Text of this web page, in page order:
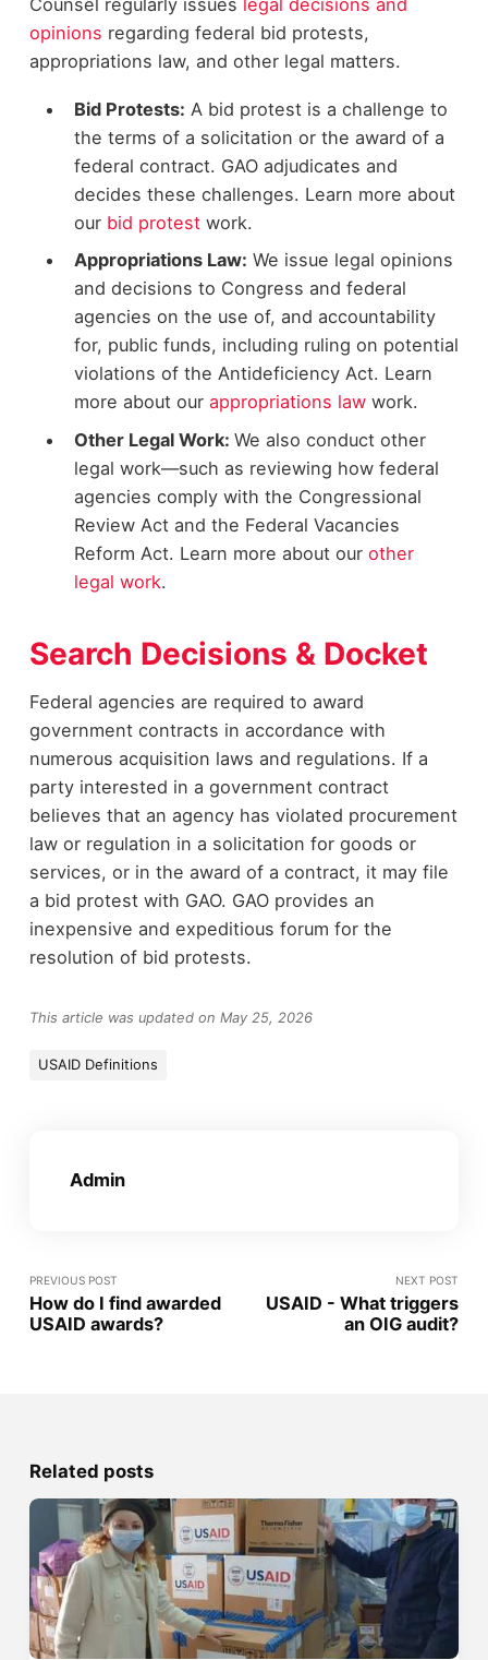
opinions regarding federal bid protests,
appropriations law, and other legal matters.
Bid Protests: A bid protest is a challenge to
the terms of a solicitation or the award of a
federal contract. GAO adjudicates and
decides these challenges. Learn more about
our bid protestwork.
Appropriations Law: We issue legal opinions
and decisions to Congress and federal
agencies on the use of, and accountability
for, public funds, including ruling on potential
violations of the Antideficiency Act. Learn
more about our appropriations lawwork.
Other Legal Work: We also conduct other
legal work—such as reviewing how federal
agencies comply with the Congressional
Review Act and the Federal Vacancies
Reform Act. Learn more about our other
legal work.
Search Decisions & Docket
Federal agencies are required to award
government contracts in accordance with
numerous acquisition laws and regulations. If a
party interested in a government contract
believes that an agency has violated procurement
law or regulation in a solicitation for goods or
services, or in the award of a contract, it may file
a bid protest with GAO. GAO provides an
inexpensive and expeditious forum for the
resolution of bid protests.
This article was updated on May 25, 2026
USAID Definitions
Admin
PREVIOUS POST
How do I find awarded
USAID awards?
NEXT POST
USAID - What triggers
an OIG audit?
Related posts